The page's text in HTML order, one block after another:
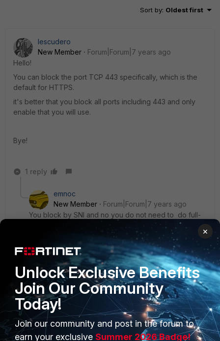
Sort by: Oldest first
Iescudero
New Member
Forum|Forum|7 years ago
Hello!
You can block the port TCP 443 specifically, which is the
default for HTTPS.
it's better that you block all ports including 443 and only
enable that you will use.
Bye!
1 reply
emnoc
New Member
Forum|Forum|7 years ago
You block by SNI and no you do not need to do full-
https://kb.fortinet.com/kb/documentLink.do?
externalID=FD34661
PRODUCTS PARTNERS
×
Unlock Exclusive Benefits
Join Our Community
Today!
Join our community and post in the forum to
earn your exclusive Summer 2026 Badge!